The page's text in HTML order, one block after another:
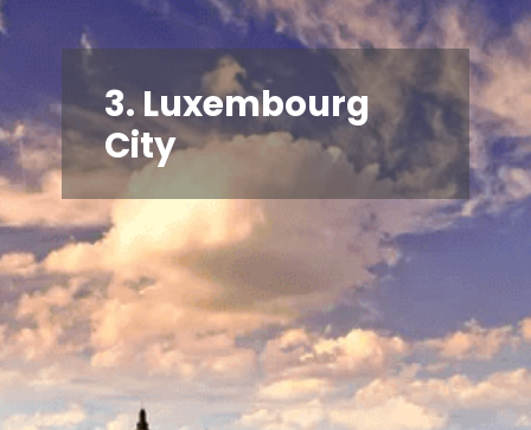
3. Luxembourg
City